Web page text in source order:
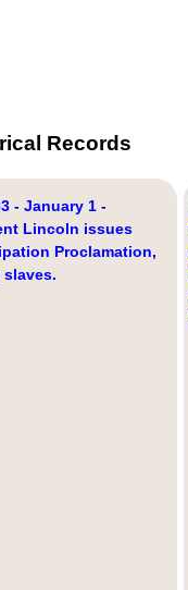
Records
- January 1 -
Lincoln issues
Proclamation,